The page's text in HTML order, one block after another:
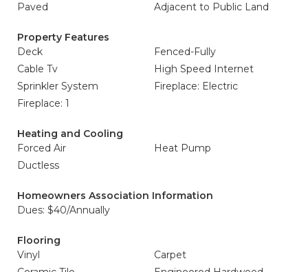
Paved
Adjacent to Public Land
Property Features
Deck
Fenced-Fully
Cable Tv
High Speed Internet
Sprinkler System
Fireplace: Electric
Fireplace: 1
Heating and Cooling
Forced Air
Heat Pump
Ductless
Homeowners Association Information
Dues: $40/Annually
Flooring
Vinyl
Carpet